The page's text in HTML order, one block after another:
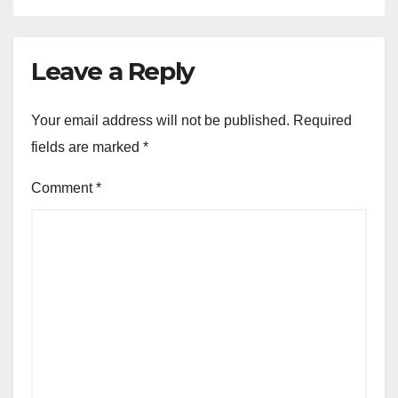
Leave a Reply
Your email address will not be published. Required
fields are marked *
Comment*